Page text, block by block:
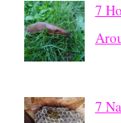
7
7